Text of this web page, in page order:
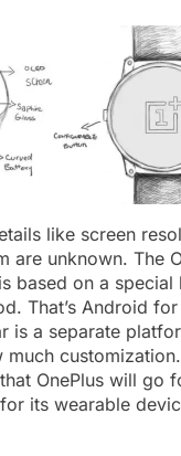
like screen
are unknown. The
based on a
That’s Android
is a separate
OnePlus will go
its wearable